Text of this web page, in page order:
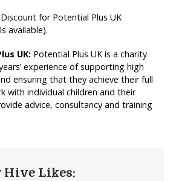
for Potential Plus UK
available).
UK: Potential Plus UK is a charity
experience of supporting high
ensuring that they achieve their full
with individual children and their
advice, consultancy and training
Likes: